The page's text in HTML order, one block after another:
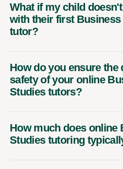
What if my child
with their first
tutor?
How do you ensure the
safety of your online
Studies tutors?
How much does online
Studies tutoring